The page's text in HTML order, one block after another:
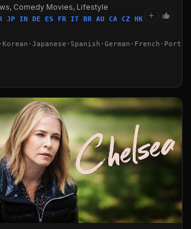
Comedy Movies, Lifestyle
JP IN DE ES FR IT BR AU CA CZ HK
+